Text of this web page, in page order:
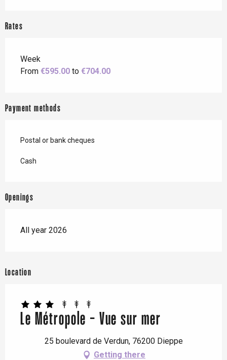
Rates
Week
From €595.00 to €704.00
Payment methods
Postal or bank cheques
Cash
Openings
All year 2026
Location
Le Métropole - Vue sur mer
25 boulevard de Verdun, 76200 Dieppe
Getting there